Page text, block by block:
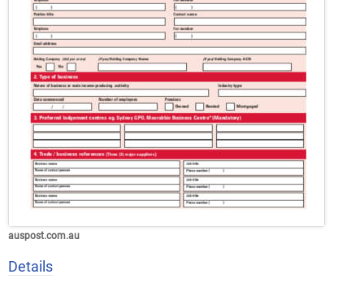
auspost.com.au
Details